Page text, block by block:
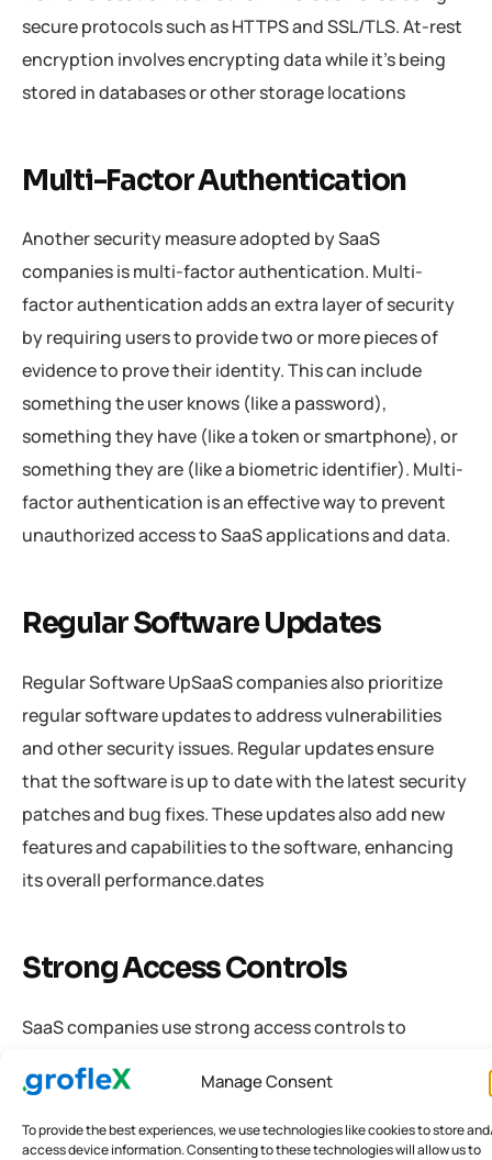
Manage Consent
To provide the best experiences, we use technologies like cookies to store
access device information. Consenting to these technologies will allow us to
secure protocols such as HTTPS and SSL/TLS. At-rest
encryption involves encrypting data while it’s being
stored in databases or other storage locations
Multi-Factor Authentication
Another security measure adopted by SaaS
companies is multi-factor authentication. Multi-
factor authentication adds an extra layer of security
by requiring users to provide two or more pieces of
evidence to prove their identity. This can include
something the user knows (like a password),
something they have (like a token or smartphone), or
something they are (like a biometric identifier). Multi-
factor authentication is an effective way to prevent
unauthorized access to SaaS applications and data.
Regular Software Updates
Regular Software UpSaaS companies also prioritize
regular software updates to address vulnerabilities
and other security issues. Regular updates ensure
that the software is up to date with the latest security
patches and bug fixes. These updates also add new
features and capabilities to the software, enhancing
its overall performance.dates
Strong Access Controls
SaaS companies use strong access controls to
controls include policies and procedures that govern
who can access specific data and how they can